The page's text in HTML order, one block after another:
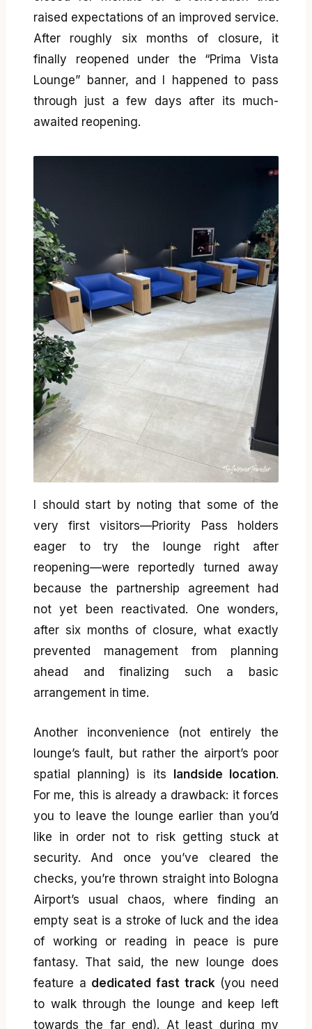
raised expectations of an improved service.
After roughly six months of closure, it
finally reopened under the “Prima Vista
Lounge” banner, and I happened to pass
through just a few days after its much-
awaited reopening.
I should start by noting that some of the
very first visitors—Priority Pass holders
eager to try the lounge right after
reopening—were reportedly turned away
because the partnership agreement had
not yet been reactivated. One wonders,
after six months of closure, what exactly
prevented management from planning
ahead and finalizing such a basic
arrangement in time.
Another inconvenience (not entirely the
lounge’s fault, but rather the airport’s poor
spatial planning) is its landside location.
For me, this is already a drawback: it forces
you to leave the lounge earlier than you’d
like in order not to risk getting stuck at
security. And once you’ve cleared the
checks, you’re thrown straight into Bologna
Airport’s usual chaos, where finding an
empty seat is a stroke of luck and the idea
of working or reading in peace is pure
fantasy. That said, the new lounge does
feature a dedicated fast track (you need
to walk through the lounge and keep left
towards the far end). At least during my